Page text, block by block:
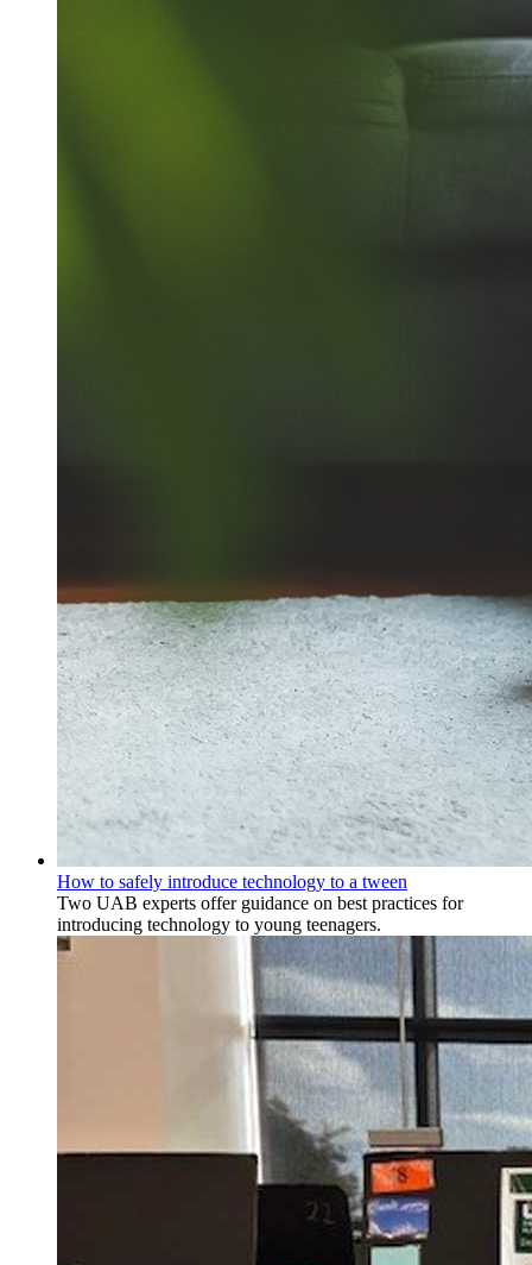
How to safely introduce technology to a tween
Two UAB experts offer guidance on best practices for
introducing technology to young teenagers.